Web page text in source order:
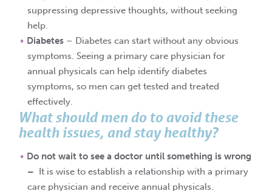
suppressing depressive thoughts, without seeking
help.
Diabetes – Diabetes can start without any obvious
symptoms. Seeing a primary care physician for
annual physicals can help identify diabetes
symptoms, so men can get tested and treated
effectively.
What should men do to avoid these
health issues, and stay healthy?
Do not wait to see a doctor until something is wrong
– It is wise to establish a relationship with a primary
care physician and receive annual physicals.